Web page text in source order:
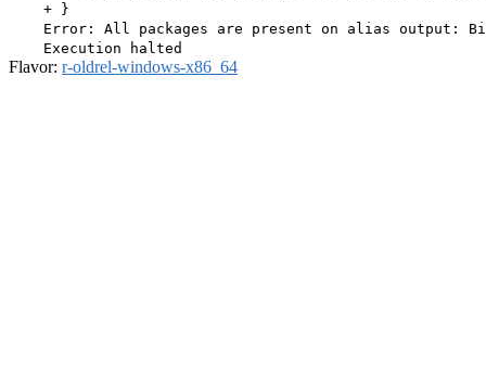
    + }
Error: All packages are present on alias output:
Flavor: r-oldrel-windows-x86_64